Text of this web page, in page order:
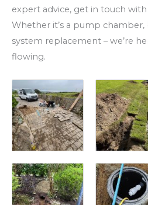
expert advice, get in touch with
Whether it’s a pump chamber,
system replacement – we’re
flowing.